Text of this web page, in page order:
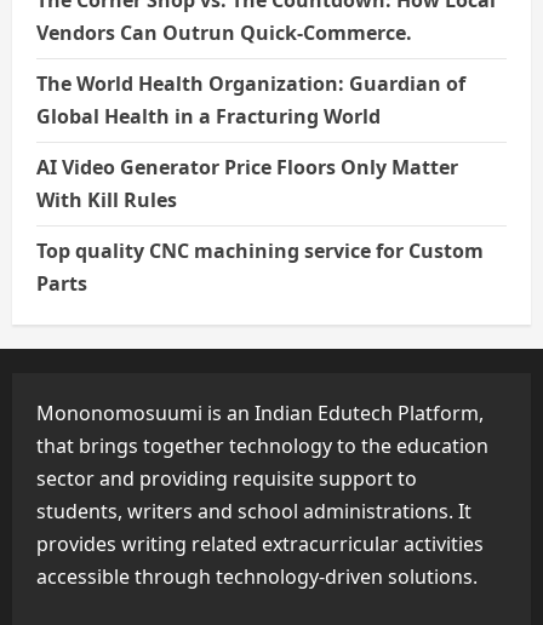
Vendors Can Outrun Quick-Commerce.
The World Health Organization: Guardian of
Global Health in a Fracturing World
AI Video Generator Price Floors Only Matter
With Kill Rules
Top quality CNC machining service for Custom
Parts
Mononomosuumi is an Indian Edutech Platform,
that brings together technology to the education
sector and providing requisite support to
students, writers and school administrations. It
provides writing related extracurricular activities
accessible through technology-driven solutions.